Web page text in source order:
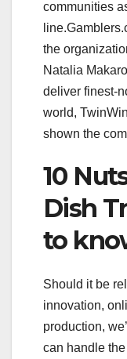
communities
the
Natalia
deliver finest-
world,
shown the
10
Dish
to
Should it be
innovation,
production,
can handle